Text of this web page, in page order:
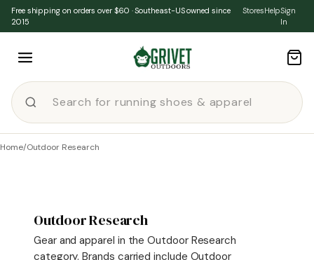
Skip to content
Free shipping on orders over $60 · Southeast-US owned since
2015
StoresHelpSign
In
Home/Outdoor Research
Outdoor Research
Gear and apparel in the Outdoor Research
category. Brands carried include Outdoor